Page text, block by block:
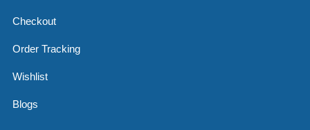
Checkout
Order Tracking
Wishlist
Blogs